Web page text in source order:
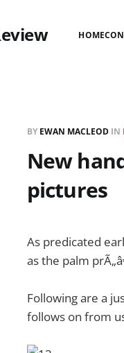
HOME
BY EWAN MACLEOD IN
New
pictures
As predicated
as the palm
Following are a
follows on from